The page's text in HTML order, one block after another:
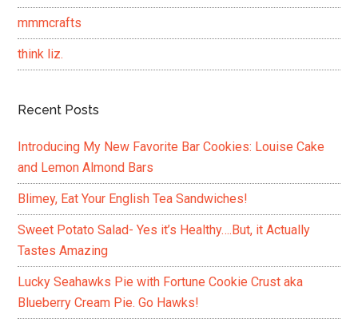
mmmcrafts
think liz.
Recent Posts
Introducing My New Favorite Bar Cookies: Louise Cake
and Lemon Almond Bars
Blimey, Eat Your English Tea Sandwiches!
Sweet Potato Salad- Yes it’s Healthy….But, it Actually
Tastes Amazing
Lucky Seahawks Pie with Fortune Cookie Crust aka
Blueberry Cream Pie. Go Hawks!